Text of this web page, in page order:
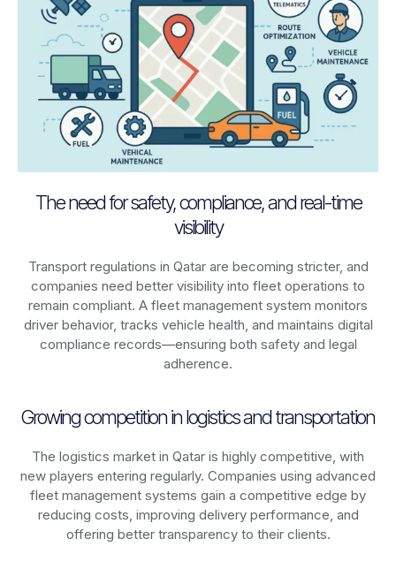
The need for safety, compliance, and real-time
visibility
Transport regulations in Qatarare becoming stricter, and
companies need better visibility into fleet operations to
remain compliant. A fleet management system monitors
driver behavior, tracks vehicle health, and maintains digital
compliance records—ensuring both safety and legal
adherence.
Growing competition in logistics and transportation
The logistics market in Qatar is highly competitive, with
new players entering regularly. Companies using advanced
fleet management systems gain a competitive edge by
reducing costs, improving delivery performance, and
offering better transparency to their clients.